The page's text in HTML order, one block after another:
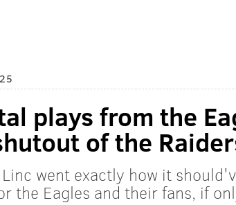
plays from the
of the
went exactly how it
the Eagles and their fans, if